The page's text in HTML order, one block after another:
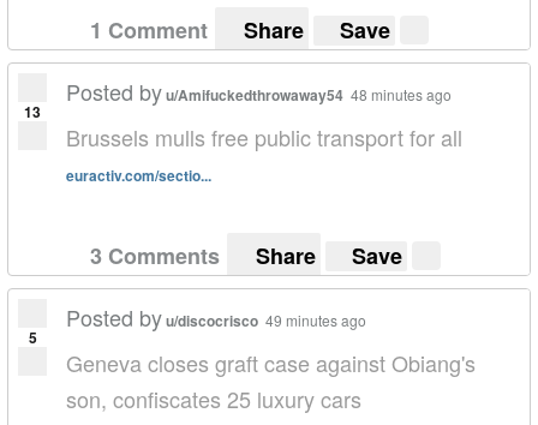
1 Comment Share Save
13
Posted byu/Amifuckedthrowaway54 48 minutes ago
Brussels mulls free public transport for all
euractiv.com/sectio...
3 Comments Share Save
5
Posted byu/discocrisco 49 minutes ago
Geneva closes graft case against Obiang's
son, confiscates 25 luxury cars